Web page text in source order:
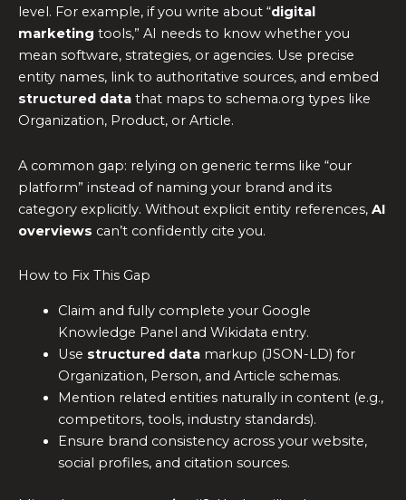
level. For example, if you write about “digital
marketing tools,” AI needs to know whether you
mean software, strategies, or agencies. Use precise
entity names, link to authoritative sources, and embed
structured data that maps to schema.org types like
Organization, Product, or Article.
A common gap: relying on generic terms like “our
platform” instead of naming your brand and its
category explicitly. Without explicit entity references, AI
overviews can’t confidently cite you.
How to Fix This Gap
Claim and fully complete your Google
Knowledge Panel and Wikidata entry.
Use structured datamarkup (JSON-LD) for
Organization, Person, and Article schemas.
Mention related entities naturally in content (e.g.,
competitors, tools, industry standards).
Ensure brand consistency across your website,
social profiles, and citation sources.